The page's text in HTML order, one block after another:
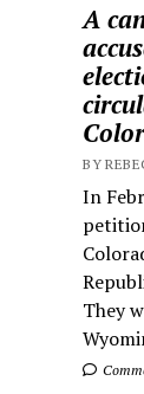
A
BY
In
They